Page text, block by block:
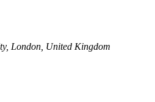
London, United Kingdom